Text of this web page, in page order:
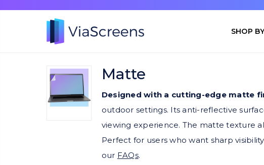
SHOP
Matte
Designed with a cutting-edge matte
outdoor settings. Its anti-reflective
viewing experience. The matte texture
Perfect for users who want sharp
our FAQs.